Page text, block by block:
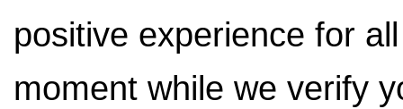
positive experience for
moment while we verify